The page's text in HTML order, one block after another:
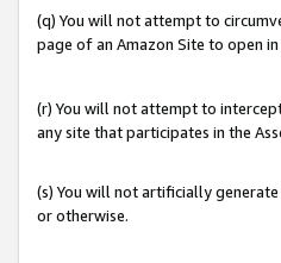
(q) You will not attempt to
page of an Amazon Site to open
(r) You will not attempt to
any site that participates in the
(s) You will not artificially
or otherwise.